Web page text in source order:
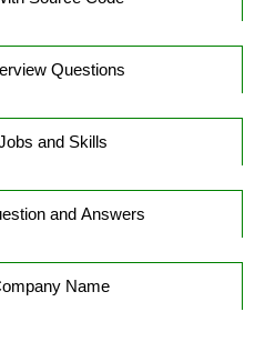
Questions
and Skills
and Answers
Name